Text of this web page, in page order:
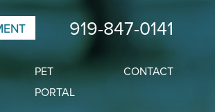
919-847-0141
PET
PORTAL
CONTACT